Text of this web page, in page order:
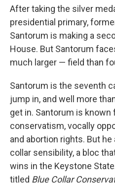
After taking the silver
presidential primary,
Santorum is making a
House. But Santorum
much larger — field than
Santorum is the seventh
jump in, and well more
get in. Santorum is known
conservatism, vocally
and abortion rights. But
collar sensibility, a bloc
wins in the Keystone
titled Blue Collar